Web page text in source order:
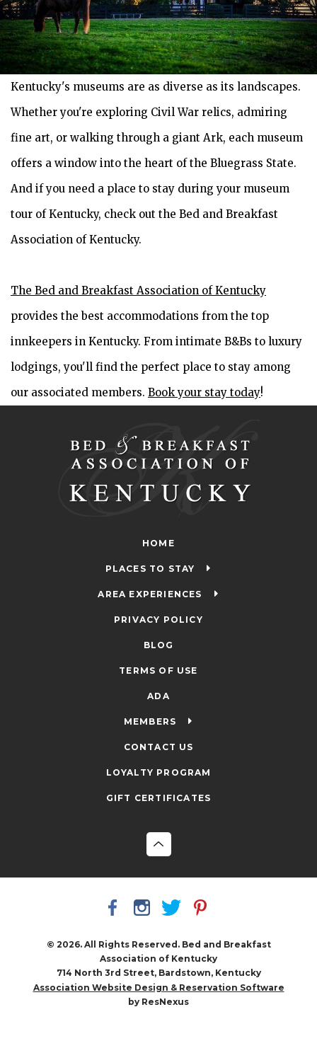
Kentucky's museums are as diverse as its landscapes.
Whether you're exploring Civil War relics, admiring
fine art, or walking through a giant Ark, each museum
offers a window into the heart of the Bluegrass State.
And if you need a place to stay during your museum
tour of Kentucky, check out the Bed and Breakfast
Association of Kentucky.
The Bed and Breakfast Association of Kentucky
provides the best accommodations from the top
innkeepers in Kentucky. From intimate B&Bs to luxury
lodgings, you'll find the perfect place to stay among
our associated members. Book your stay today!
HOME
PLACES TO STAY
AREA EXPERIENCES
PRIVACY POLICY
BLOG
TERMS OF USE
ADA
MEMBERS
CONTACT US
LOYALTY PROGRAM
GIFT CERTIFICATES
© 2026. All Rights Reserved. Bed and Breakfast
Association of Kentucky
714 North 3rd Street, Bardstown, Kentucky
Association Website Design & Reservation Software
by ResNexus